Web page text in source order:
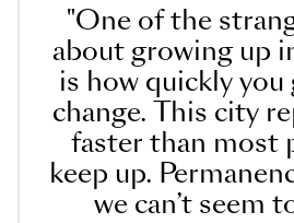
"One of the
about growing up
is how quickly
change. This city
faster than most
keep up.
we can’t seem